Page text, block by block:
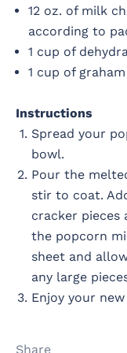
12 oz. of milk
according to
1 cup of
1 cup of
Instructions
Spread your
bowl.
Pour the
stir to coat.
cracker pieces
the popcorn
sheet and
any large
Enjoy your
Share